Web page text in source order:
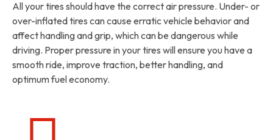
All your tires should have the correct air pressure. Under- or
over-inflated tires can cause erratic vehicle behavior and
affect handling and grip, which can be dangerous while
driving. Proper pressure in your tires will ensure you have a
smooth ride, improve traction, better handling, and
optimum fuel economy.